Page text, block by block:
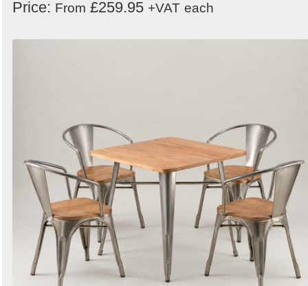
Price: From £259.95 +VAT each